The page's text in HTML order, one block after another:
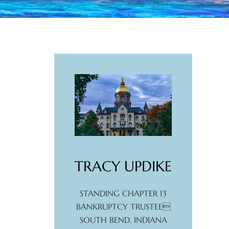
TRACY UPDIKE
STANDING CHAPTER 13
BANKRUPTCY TRUSTEE
SOUTH BEND, INDIANA